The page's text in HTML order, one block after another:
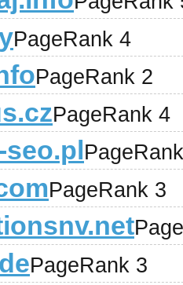
PageRank 4
PageRank 2
PageRank 4
PageRank 3
PageRank 3